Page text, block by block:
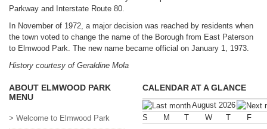
Parkway and Interstate Route 80.
In November of 1972, a major decision was reached by residents when
the town voted to change the name of the Borough from East Paterson
to Elmwood Park. The new name became official on January 1, 1973.
History courtesy of Geraldine Mola
ABOUT ELMWOOD PARK
MENU
> Welcome to Elmwood Park
CALENDAR AT A GLANCE
August 2026
S
M T W T F